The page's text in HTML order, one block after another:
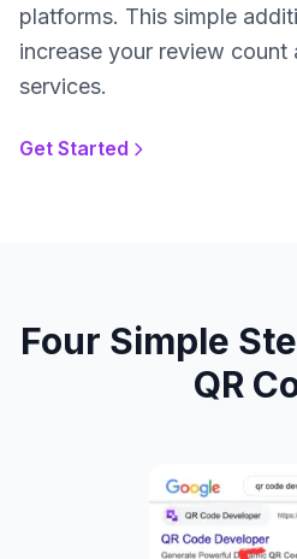
platforms. This simple
increase your review
services.
Get Started
Four Simple
QR